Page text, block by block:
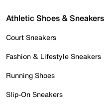
Athletic Shoes & Sneakers
Court Sneakers
Fashion & Lifestyle Sneakers
Running Shoes
Slip-On Sneakers